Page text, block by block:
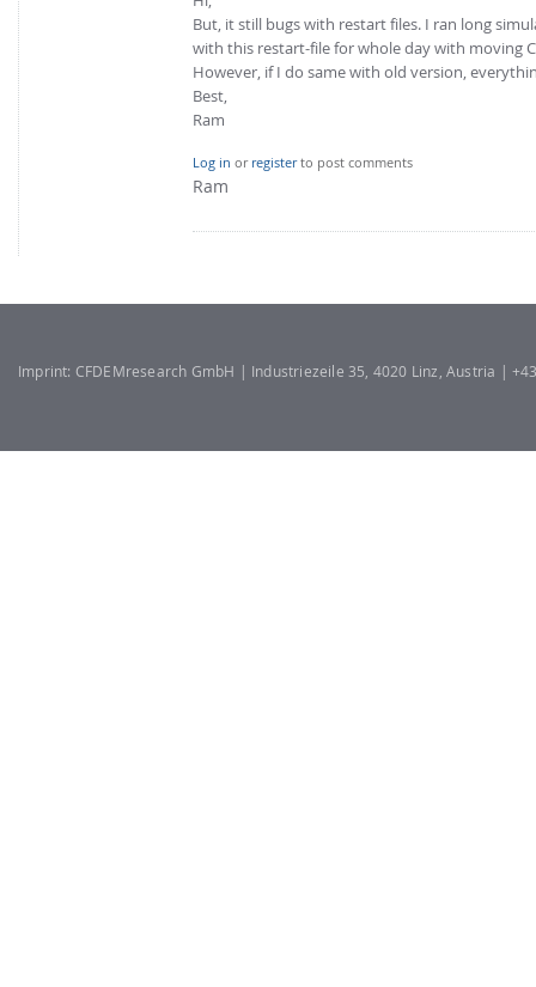
But, it still bugs with restart files. I ran long
with this restart-file for whole day with moving
However, if I do same with old version,
Best,
Ram
Log in or registerto post comments
Ram
Imprint: CFDEMresearch GmbH | Industriezeile 35, 4020 Linz, Austria |